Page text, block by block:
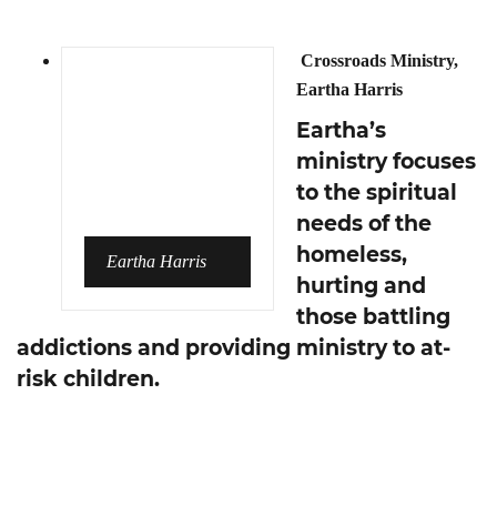
Eartha Harris
Crossroads Ministry,
Eartha Harris
Eartha’s
ministry focuses
to the spiritual
needs of the
homeless,
hurting and
those battling
addictions and providing ministry to at-
risk children.